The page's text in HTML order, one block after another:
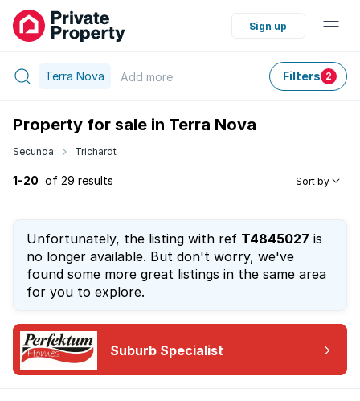
Sign up
Terra Nova Add more Filters 2
Property for sale in Terra Nova
Secunda Trichardt
1-20 of 29 results Sort by
Unfortunately, the listing with ref T4845027 is
no longer available. But don't worry, we've
found some more great listings in the same area
for you to explore.
Suburb Specialist